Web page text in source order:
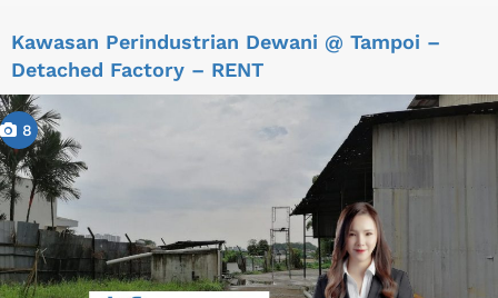
Kawasan Perindustrian Dewani @ Tampoi –
Detached Factory – RENT
8